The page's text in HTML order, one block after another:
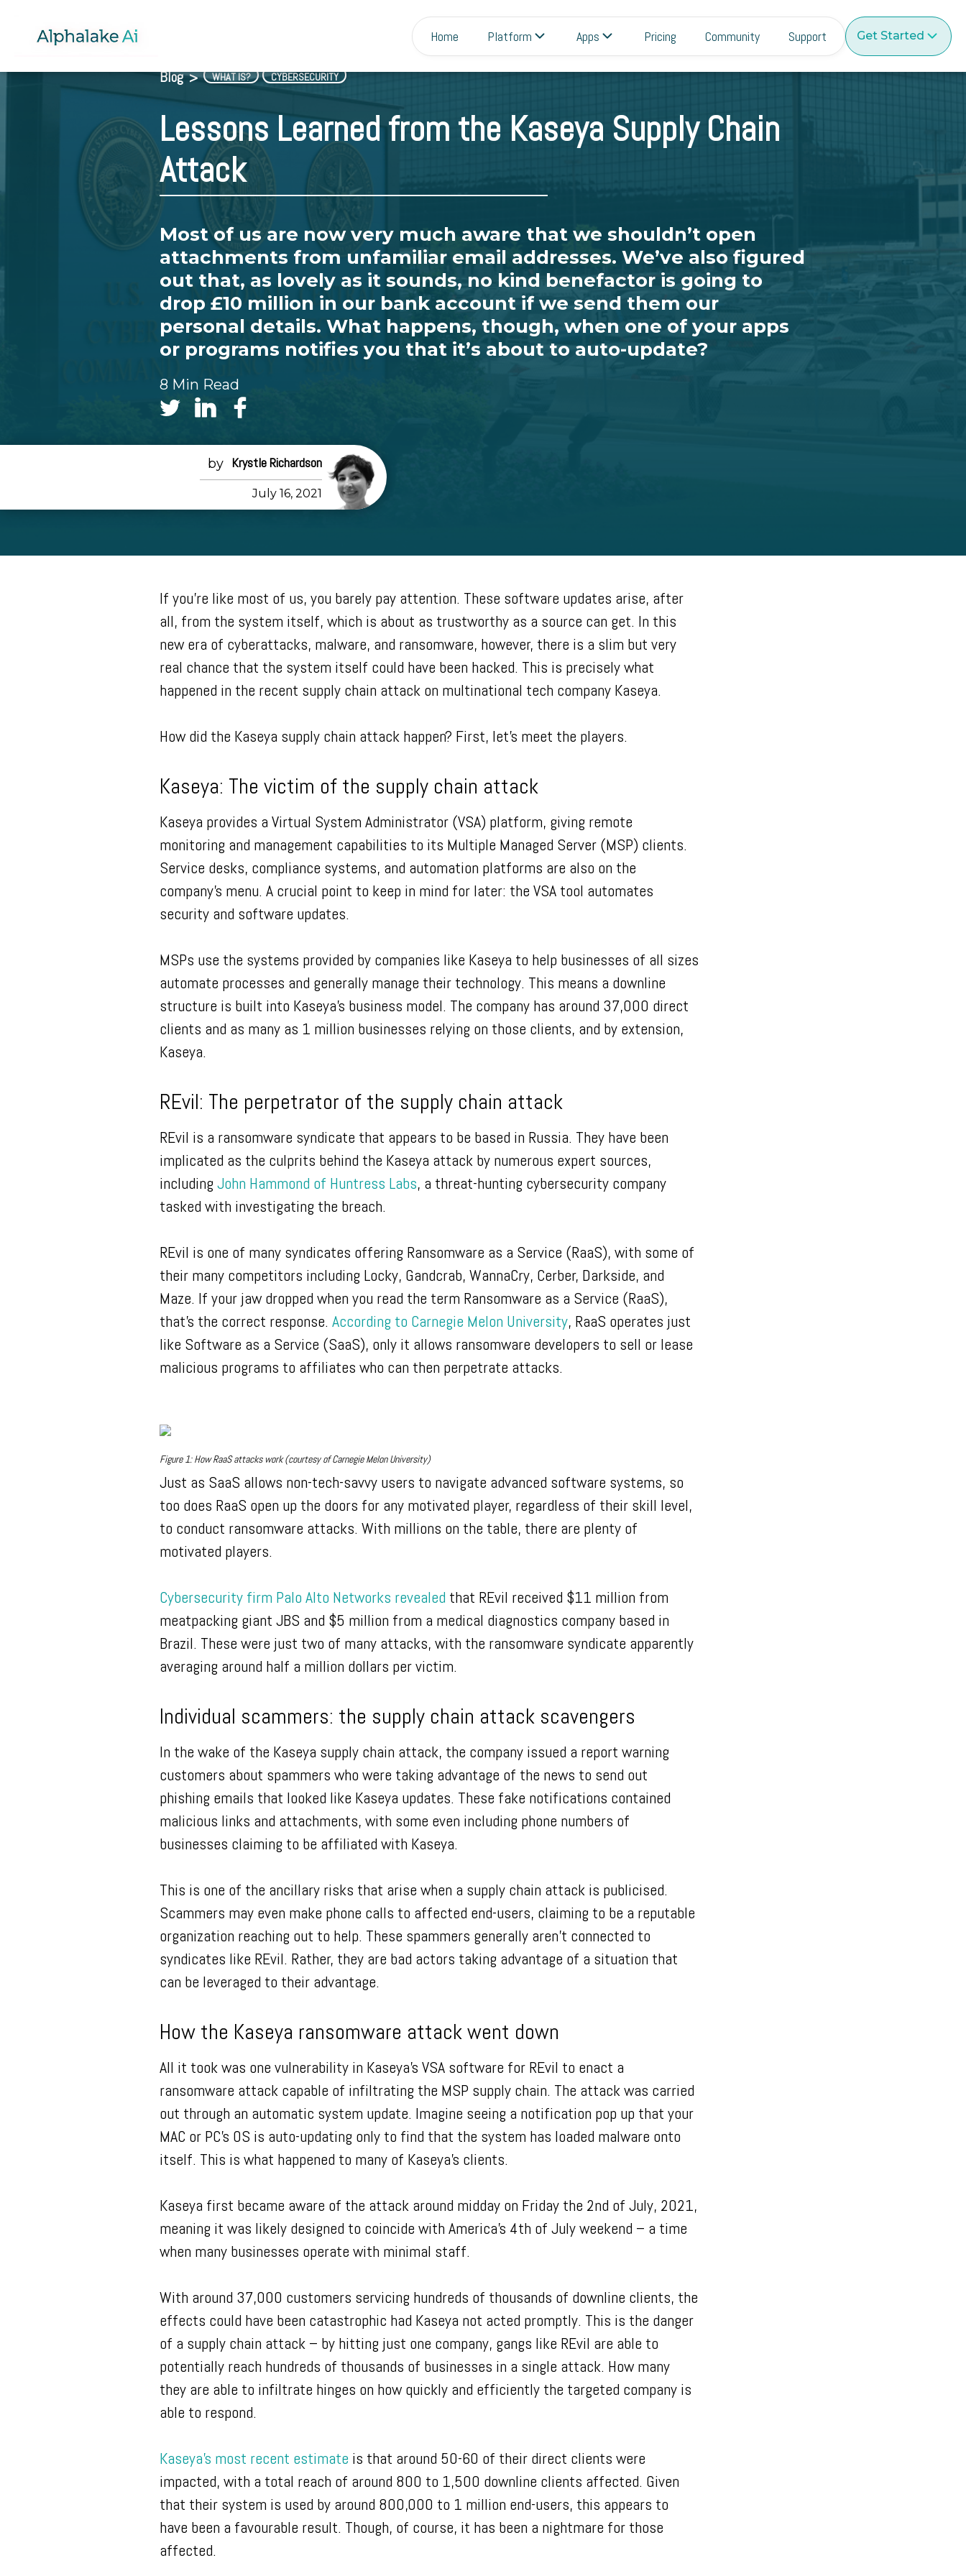
Home Platform Apps Pricing Community Support Get Started
Blog > WHAT IS? CYBERSECURITY
Lessons Learned from the Kaseya Supply Chain
Attack
Most of us are now very much aware that we shouldn’t open
attachments from unfamiliar email addresses. We’ve also figured
out that, as lovely as it sounds, no kind benefactor is going to
drop £10 million in our bank account if we send them our
personal details. What happens, though, when one of your apps
or programs notifies you that it’s about to auto-update?
8 Min Read
Krystle Richardson
July 16, 2021
If you’re like most of us, you barely pay attention. These software updates arise, after
all, from the system itself, which is about as trustworthy as a source can get. In this
new era of cyberattacks, malware, and ransomware, however, there is a slim but very
real chance that the system itself could have been hacked. This is precisely what
happened in the recent supply chain attack on multinational tech company Kaseya.
How did the Kaseya supply chain attack happen? First, let’s meet the players.
Kaseya: The victim of the supply chain attack
Kaseya provides a Virtual System Administrator (VSA) platform, giving remote
monitoring and management capabilities to its Multiple Managed Server (MSP) clients.
Service desks, compliance systems, and automation platforms are also on the
company’s menu. A crucial point to keep in mind for later: the VSA tool automates
security and software updates.
MSPs use the systems provided by companies like Kaseya to help businesses of all sizes
automate processes and generally manage their technology. This means a downline
structure is built into Kaseya’s business model. The company has around 37,000 direct
clients and as many as 1 million businesses relying on those clients, and by extension,
Kaseya.
REvil: The perpetrator of the supply chain attack
REvil is a ransomware syndicate that appears to be based in Russia. They have been
implicated as the culprits behind the Kaseya attack by numerous expert sources,
including John Hammond of Huntress Labs, a threat-hunting cybersecurity company
tasked with investigating the breach.
REvil is one of many syndicates offering Ransomware as a Service (RaaS), with some of
their many competitors including Locky, Gandcrab, WannaCry, Cerber, Darkside, and
Maze. If your jaw dropped when you read the term Ransomware as a Service (RaaS),
that’s the correct response. According to Carnegie Melon University, RaaS operates just
like Software as a Service (SaaS), only it allows ransomware developers to sell or lease
malicious programs to affiliates who can then perpetrate attacks.
Figure 1: How RaaS attacks work (courtesy of Carnegie Melon University)
Just as SaaS allows non-tech-savvy users to navigate advanced software systems, so
too does RaaS open up the doors for any motivated player, regardless of their skill level,
to conduct ransomware attacks. With millions on the table, there are plenty of
motivated players.
Cybersecurity firm Palo Alto Networks revealed that REvil received $11 million from
meatpacking giant JBS and $5 million from a medical diagnostics company based in
Brazil. These were just two of many attacks, with the ransomware syndicate apparently
averaging around half a million dollars per victim.
Individual scammers: the supply chain attack scavengers
In the wake of the Kaseya supply chain attack, the company issued a report warning
customers about spammers who were taking advantage of the news to send out
phishing emails that looked like Kaseya updates. These fake notifications contained
malicious links and attachments, with some even including phone numbers of
businesses claiming to be affiliated with Kaseya.
This is one of the ancillary risks that arise when a supply chain attack is publicised.
Scammers may even make phone calls to affected end-users, claiming to be a reputable
organization reaching out to help. These spammers generally aren’t connected to
syndicates like REvil. Rather, they are bad actors taking advantage of a situation that
can be leveraged to their advantage.
How the Kaseya ransomware attack went down
All it took was one vulnerability in Kaseya’s VSA software for REvil to enact a
ransomware attack capable of infiltrating the MSP supply chain. The attack was carried
out through an automatic system update. Imagine seeing a notification pop up that your
MAC or PC’s OS is auto-updating only to find that the system has loaded malware onto
itself. This is what happened to many of Kaseya’s clients.
Kaseya first became aware of the attack around midday on Friday the 2nd of July, 2021,
meaning it was likely designed to coincide with America’s 4th of July weekend – a time
when many businesses operate with minimal staff.
With around 37,000 customers servicing hundreds of thousands of downline clients, the
effects could have been catastrophic had Kaseya not acted promptly. This is the danger
of a supply chain attack – by hitting just one company, gangs like REvil are able to
potentially reach hundreds of thousands of businesses in a single attack. How many
they are able to infiltrate hinges on how quickly and efficiently the targeted company is
able to respond.
Kaseya’s most recent estimate is that around 50-60 of their direct clients were
impacted, with a total reach of around 800 to 1,500 downline clients affected. Given
that their system is used by around 800,000 to 1 million end-users, this appears to
have been a favourable result. Though, of course, it has been a nightmare for those
affected.